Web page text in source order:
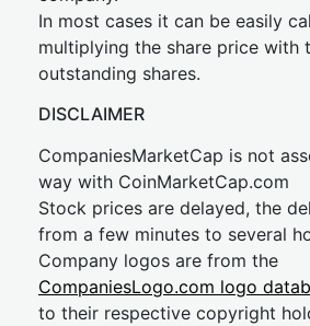
In most cases it can be easily
multiplying the share price with
outstanding shares.
DISCLAIMER
CompaniesMarketCap is not
way with CoinMarketCap.com
Stock prices are delayed, the
from a few minutes to several
Company logos are from the
CompaniesLogo.com logo
to their respective copyright